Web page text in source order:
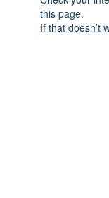
this page.
If that doesn’t